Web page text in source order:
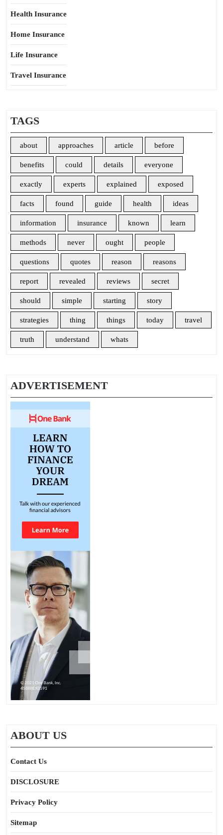
Health Insurance
Home Insurance
Life Insurance
Travel Insurance
TAGS
about approaches article before
benefits could details everyone
exactly experts explained exposed
facts found guide health ideas
information insurance known learn
methods never ought people
questions quotes reason reasons
report revealed reviews secret
should simple starting story
strategies thing things today travel
truth understand whats
ADVERTISEMENT
ABOUT US
Contact Us
DISCLOSURE
Privacy Policy
Sitemap